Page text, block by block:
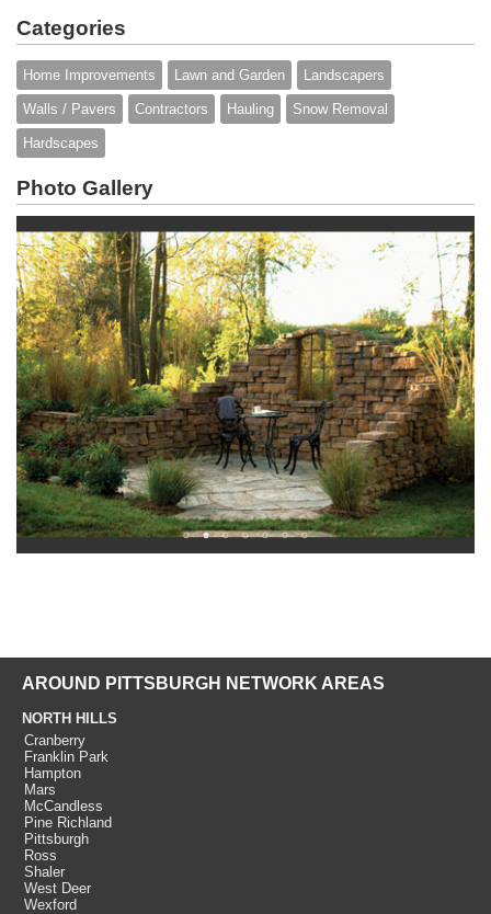
Categories
Home Improvements Lawn and Garden Landscapers
Walls / Pavers Contractors Hauling Snow Removal
Hardscapes
Photo Gallery
AROUND PITTSBURGH NETWORK AREAS
NORTH HILLS
Cranberry
Franklin Park
Hampton
Mars
McCandless
Pine Richland
Pittsburgh
Ross
Shaler
West Deer
Wexford